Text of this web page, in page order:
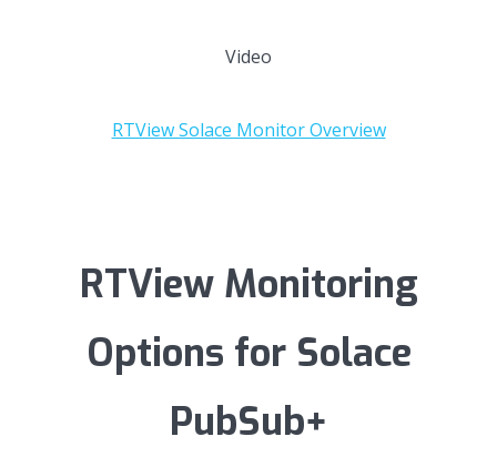
Video
RTView Solace Monitor Overview
RTView Monitoring
Options for Solace
PubSub+